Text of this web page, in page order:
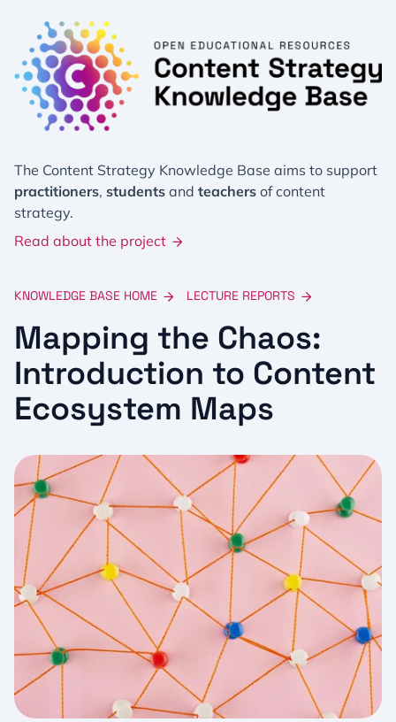
The Content Strategy Knowledge Base aims to support
practitioners, students and teachers of content
strategy.
Read about the project
KNOWLEDGE BASE HOME LECTURE REPORTS
Mapping the Chaos:
Introduction to Content
Ecosystem Maps